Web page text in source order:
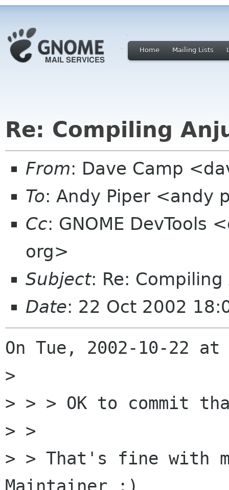
Home Mailing Lists
Re: Compiling
From: Dave Camp
To: Andy Piper <andy
Cc: GNOME DevTools
org>
Subject: Re:
Date: 22 Oct 2002
On Tue, 2002-10-22
>
> > > OK to commit
> >
> > That's fine with